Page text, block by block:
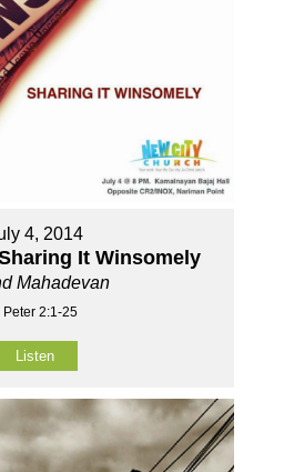
4, 2014
It Winsomely
Mahadevan
Peter 2:1-25
Listen